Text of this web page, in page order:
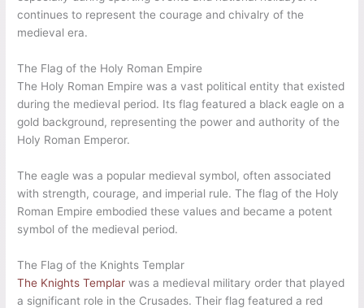
continues to represent the courage and chivalry of the
medieval era.
The Flag of the Holy Roman Empire
The Holy Roman Empire was a vast political entity that existed
during the medieval period. Its flag featured a black eagle on a
gold background, representing the power and authority of the
Holy Roman Emperor.
The eagle was a popular medieval symbol, often associated
with strength, courage, and imperial rule. The flag of the Holy
Roman Empire embodied these values and became a potent
symbol of the medieval period.
The Flag of the Knights Templar
The Knights Templar was a medieval military order that played
a significant role in the Crusades. Their flag featured a red